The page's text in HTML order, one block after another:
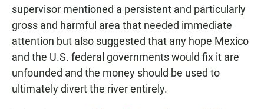
supervisor mentioned a persistent and particularly
gross and harmful area that needed immediate
attention but also suggested that any hope Mexico
and the U.S. federal governments would fix it are
unfounded and the money should be used to
ultimately divert the river entirely.